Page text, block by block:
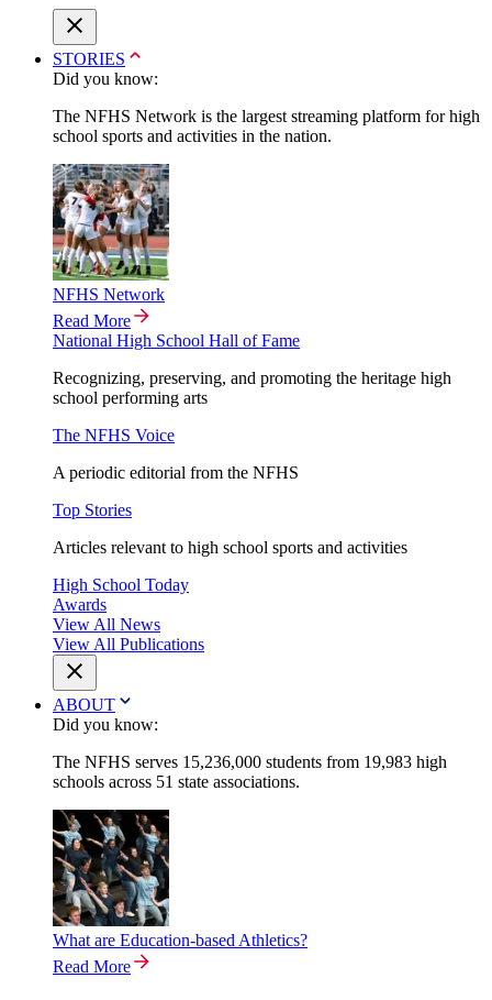
STORIES
Did you know:
The NFHS Network is the largest streaming platform for high
school sports and activities in the nation.
NFHS Network
Read More
National High School Hall of Fame
Recognizing, preserving, and promoting the heritage high
school performing arts
The NFHS Voice
A periodic editorial from the NFHS
Top Stories
Articles relevant to high school sports and activities
High School Today
Awards
View All News
View All Publications
ABOUT
Did you know:
The NFHS serves 15,236,000 students from 19,983 high
schools across 51 state associations.
What are Education-based Athletics?
Read More